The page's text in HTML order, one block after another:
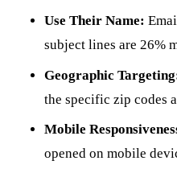
Use Their Name:
subject lines are 26%
Geographic
the specific zip codes
Mobile
opened on mobile